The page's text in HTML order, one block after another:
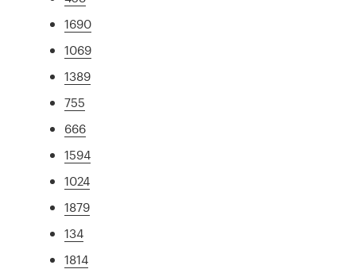
1690
1069
1389
755
666
1594
1024
1879
134
1814